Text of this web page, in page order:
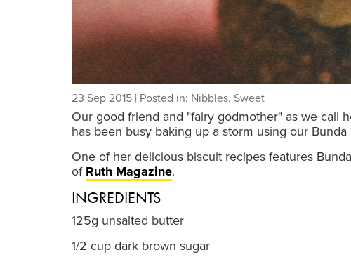
23 Sep 2015 | Posted in: Nibbles, Sweet
Our good friend and "fairy godmother" as we call
has been busy baking up a storm using our Bunda
One of her delicious biscuit recipes features
of Ruth Magazine.
INGREDIENTS
125g unsalted butter
1/2 cup dark brown sugar